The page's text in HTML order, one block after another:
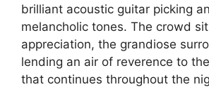
brilliant acoustic guitar picking
melancholic tones. The crowd
appreciation, the grandiose
lending an air of reverence to
that continues throughout the